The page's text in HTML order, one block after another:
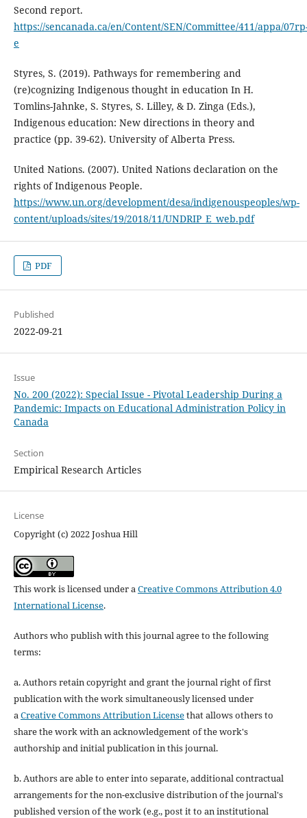
Second report.
https://sencanada.ca/en/Content/SEN/Committee/411/appa/
e
Styres, S. (2019). Pathways for remembering and
(re)cognizing Indigenous thought in education In H.
Tomlins-Jahnke, S. Styres, S. Lilley, & D. Zinga (Eds.),
Indigenous education: New directions in theory and
practice (pp. 39-62). University of Alberta Press.
United Nations. (2007). United Nations declaration on the
rights of Indigenous People.
https://www.un.org/development/desa/indigenouspeoples/wp-
content/uploads/sites/19/2018/11/UNDRIP_E_web.pdf
PDF
Published
2022-09-21
Issue
No. 200 (2022): Special Issue - Pivotal Leadership During a
Pandemic: Impacts on Educational Administration Policy in
Canada
Section
Empirical Research Articles
License
Copyright (c) 2022 Joshua Hill
This work is licensed under a Creative Commons Attribution 4.0
International License.
Authors who publish with this journal agree to the following
terms:
a. Authors retain copyright and grant the journal right of first
publication with the work simultaneously licensed under
aCreative Commons Attribution Licensethat allows others to
share the work with an acknowledgement of the work's
authorship and initial publication in this journal.
b. Authors are able to enter into separate, additional contractual
arrangements for the non-exclusive distribution of the journal's
published version of the work (e.g., post it to an institutional